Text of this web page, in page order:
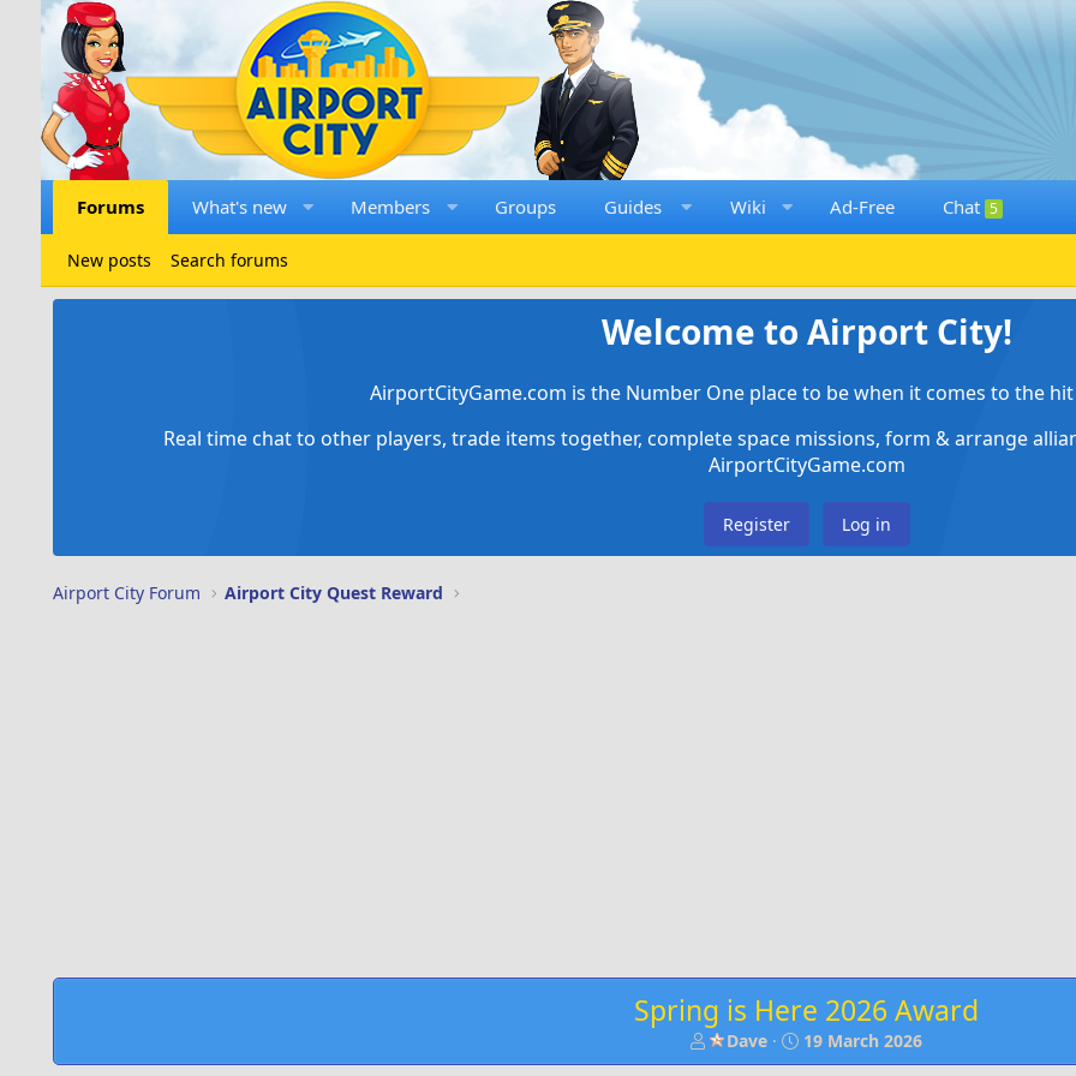
Forums What's new Members Groups Guides Wiki Ad-Free Chat 5
New posts Search forums
Welcome to Airport City!
AirportCityGame.com is the Number One place to be when it comes to the
Real time chat to other players, trade items together, complete space missions, form & arrange
AirportCityGame.com
Register Log in
Airport City Forum Airport City Quest Reward
Spring is Here 2026 Award
T
h
Dave
S
t
19 March 2026